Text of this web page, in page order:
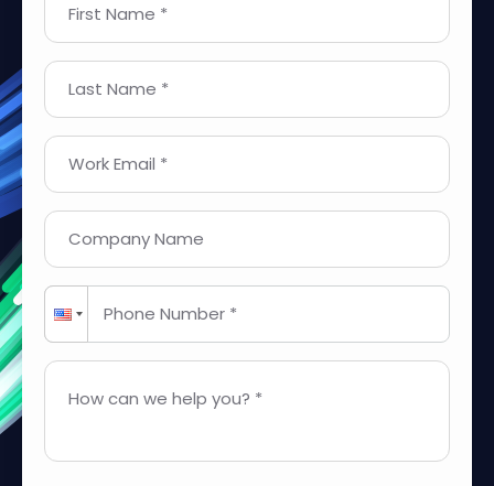
First Name *
Last Name *
Work Email *
Company Name
Phone Number *
How can we help you? *